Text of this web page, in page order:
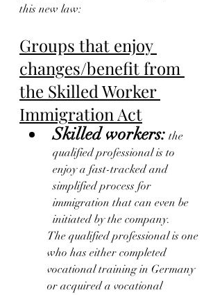
this new law:
Groups that enjoy
changes/benefit from
the Skilled Worker
Immigration Act
Skilled workers: the
qualified professional is to
enjoy a fast-tracked and
simplified process for
immigration that can even be
initiated by the company.
The qualified professional is one
who has either completed
vocational training in Germany
or acquired a vocational